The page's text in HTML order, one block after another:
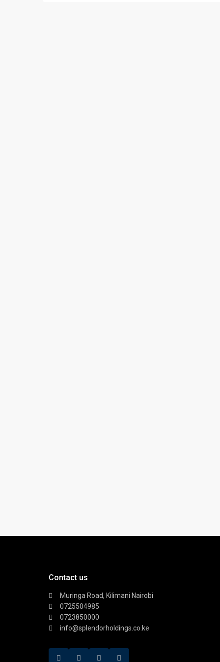
Contact us
Muringa Road, Kilimani Nairobi
0725504985
0723850000
info@splendorholdings.co.ke